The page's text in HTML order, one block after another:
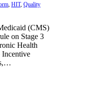
,HIT,Quality
(CMS)
on Stage 3
Health